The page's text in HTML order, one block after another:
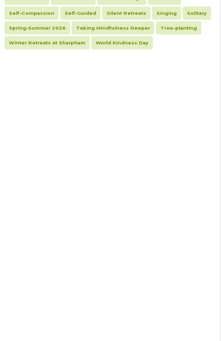
Self-Compassion Self-Guided Silent Retreats Singing Solitary
Spring-Summer 2026 Taking Mindfulness Deeper Tree-planting
Winter Retreats at Sharpham World Kindness Day